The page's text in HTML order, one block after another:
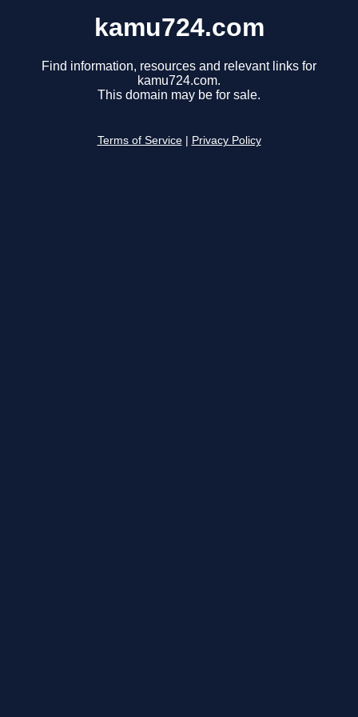
kamu724.com
Find information, resources and relevant links for
kamu724.com.
This domain may be for sale.
Terms of Service Privacy Policy